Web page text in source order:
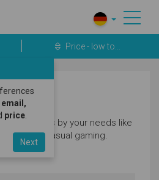
Price - low to...
of laptops by your needs like
email and casual gaming.
price
Next